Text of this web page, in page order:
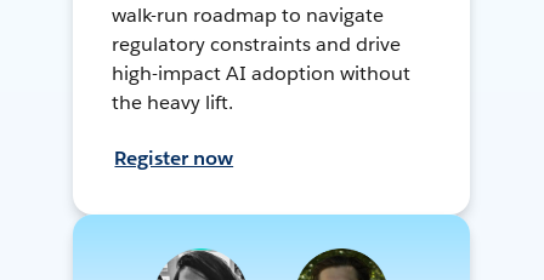
walk-run roadmap to navigate
regulatory constraints and drive
high-impact AI adoption without
the heavy lift.
Register now